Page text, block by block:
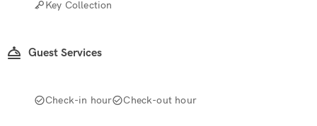
Key Collection
Guest Services
Check-in hour Check-out hour